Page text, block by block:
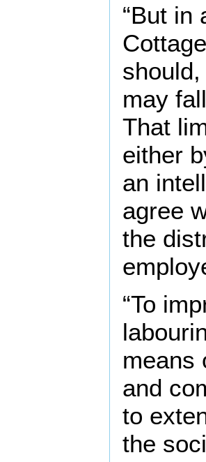
“But in
may
That
either
an
agree
the
“To
means
and
to
the